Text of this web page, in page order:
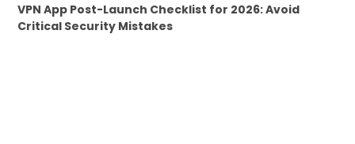
VPN App Post-Launch Checklist for 2026: Avoid
Critical Security Mistakes